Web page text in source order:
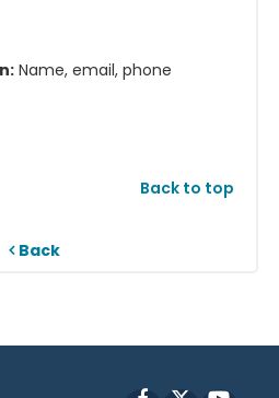
Name, email, phone
Back to top
Back